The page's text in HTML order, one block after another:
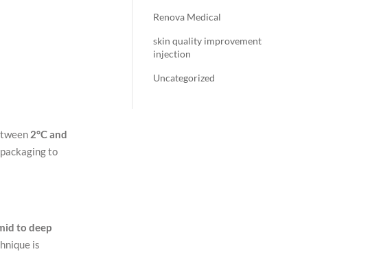
2°C and
to
to deep
is
Renova Medical
skin quality improvement
injection
Uncategorized